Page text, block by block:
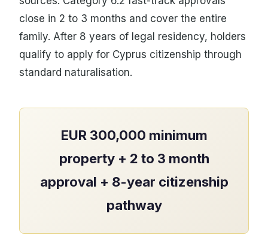
close in 2 to 3 months and cover the entire
family. After 8 years of legal residency, holders
qualify to apply for Cyprus citizenship through
standard naturalisation.
EUR 300,000 minimum
property + 2 to 3 month
approval + 8-year citizenship
pathway